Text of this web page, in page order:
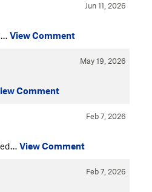
Jun 11, 2026
View Comment
May 19, 2026
Comment
Feb 7, 2026
View Comment
Feb 7, 2026